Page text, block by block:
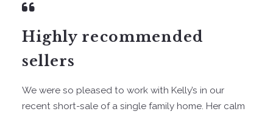
Highly recommended
sellers
We were so pleased to work with Kelly’s in our
recent short-sale of a single family home. Her calm